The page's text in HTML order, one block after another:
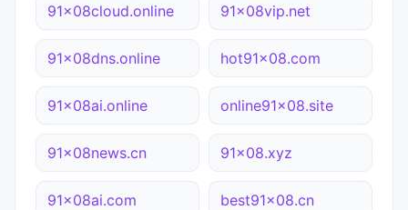
91x08cloud.online 91x08vip.net
91x08dns.online hot91x08.com
91x08ai.online online91x08.site
91x08news.cn 91x08.xyz
91x08ai.com best91x08.cn